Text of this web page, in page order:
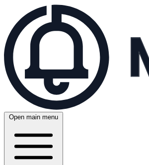
Open main menu